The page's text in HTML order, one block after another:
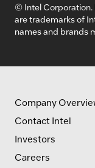
© Intel Corporation.
are trademarks of
names and brands
Company
Contact Intel
Investors
Careers